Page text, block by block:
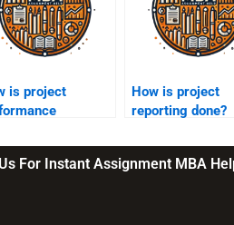
is project
How is project
reporting done?
For Instant Assignment MBA